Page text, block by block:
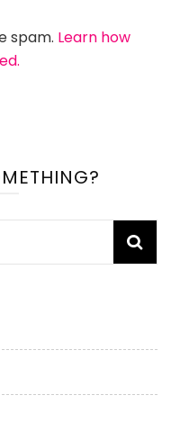
spam. Learn how